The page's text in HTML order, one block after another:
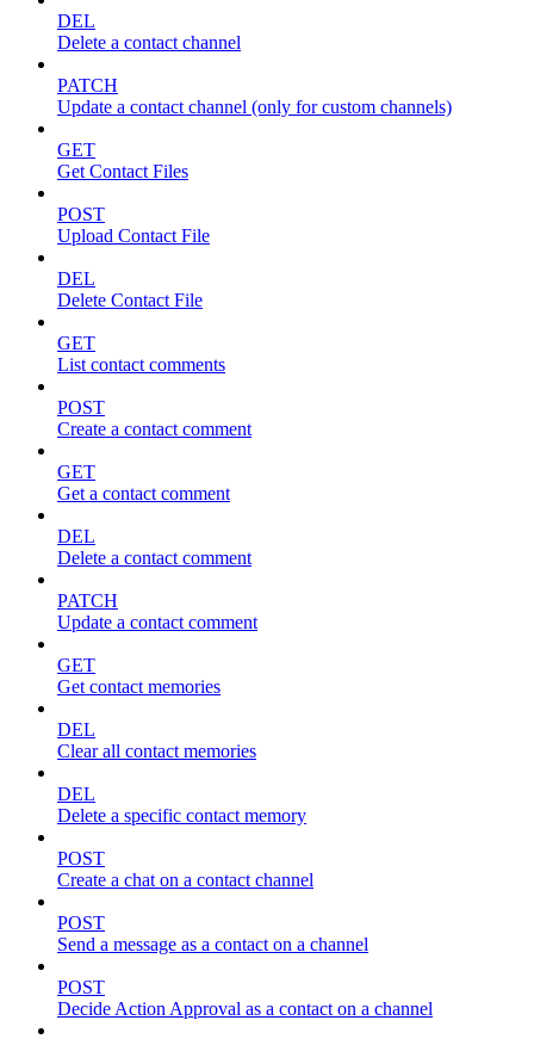
DEL
Delete a contact channel
PATCH
Update a contact channel (only for custom channels)
GET
Get Contact Files
POST
Upload Contact File
DEL
Delete Contact File
GET
List contact comments
POST
Create a contact comment
GET
Get a contact comment
DEL
Delete a contact comment
PATCH
Update a contact comment
GET
Get contact memories
DEL
Clear all contact memories
DEL
Delete a specific contact memory
POST
Create a chat on a contact channel
POST
Send a message as a contact on a channel
POST
Decide Action Approval as a contact on a channel